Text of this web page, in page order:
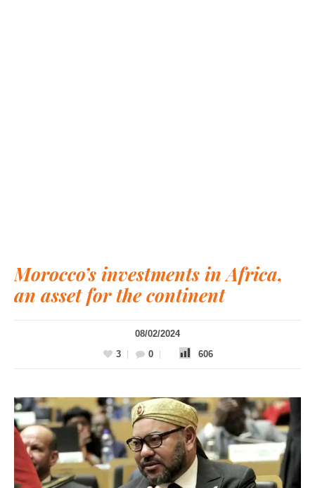
Morocco’s investments in Africa,
an asset for the continent
08/02/2024
3
0 606